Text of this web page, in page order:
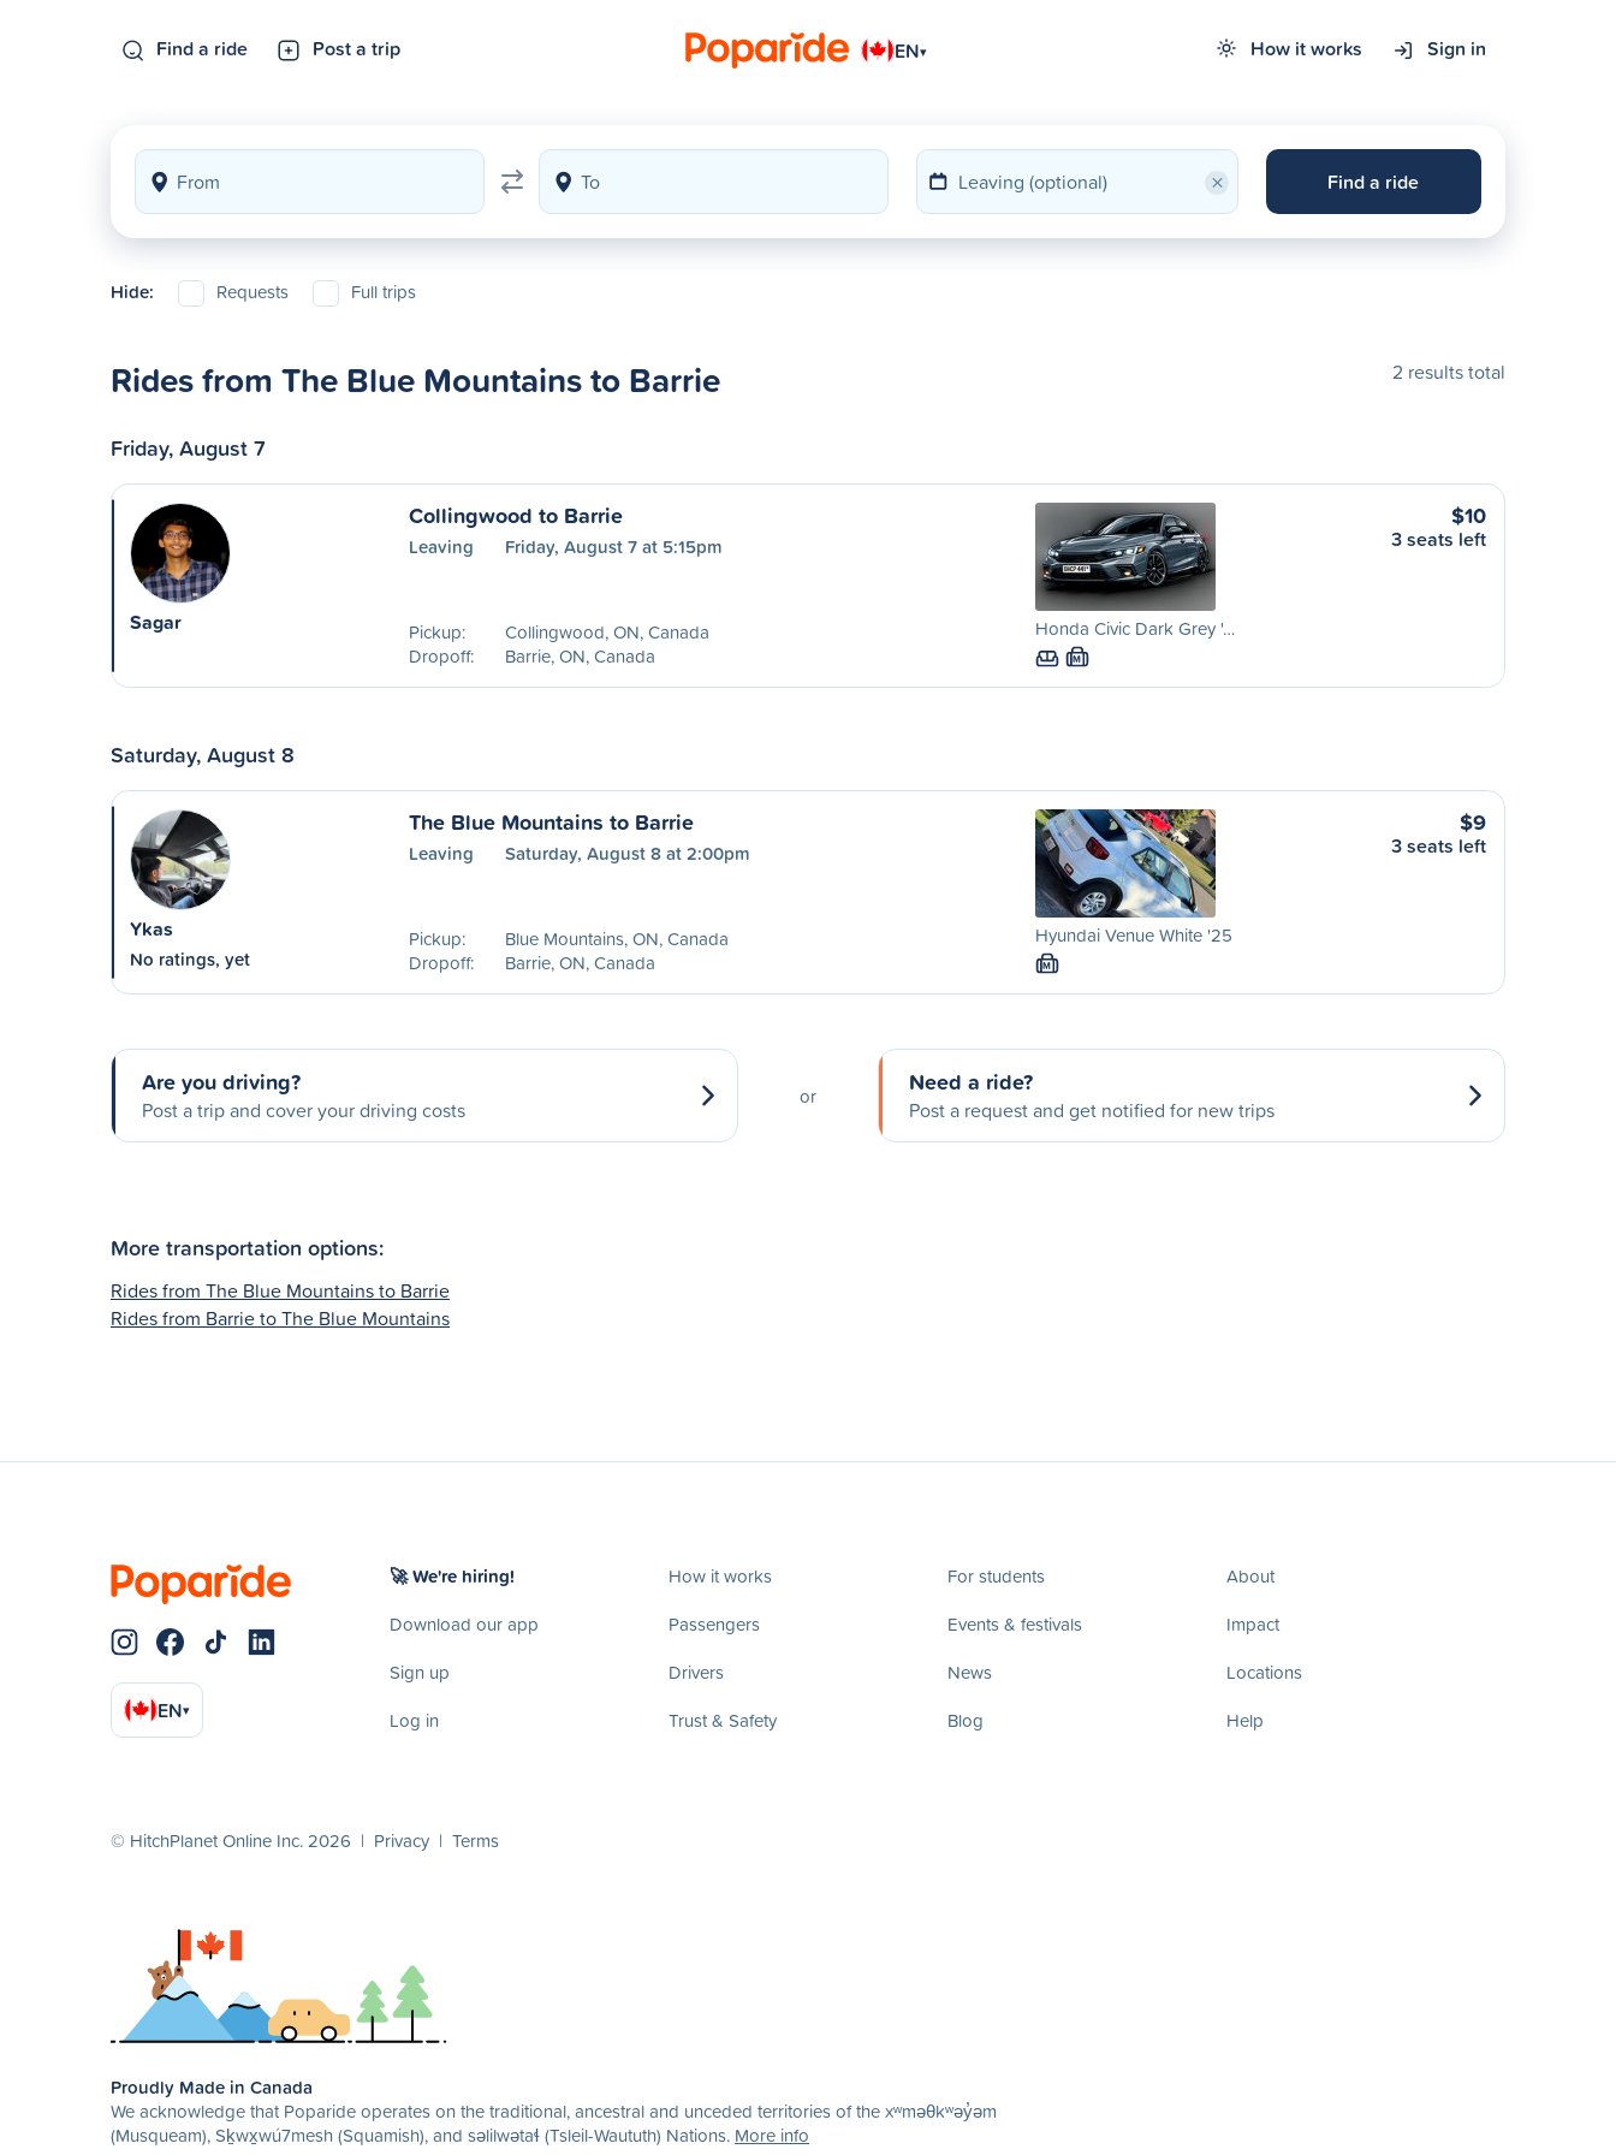
Find a ride Post a trip EN▾ How it works Sign in
× Find a ride
Hide: Requests Full trips
Rides from The Blue Mountains to Barrie 2 results total
Friday, August 7
Sagar
Collingwood to Barrie
Leaving Friday, August 7 at 5:15pm
Pickup:
Collingwood, ON, Canada
Dropoff:
Barrie, ON, Canada
Honda Civic Dark Grey '…
M
$10
3 seats left
Saturday, August 8
Ykas
No ratings, yet
The Blue Mountains to Barrie
Leaving Saturday, August 8 at 2:00pm
Pickup:
Blue Mountains, ON, Canada
Dropoff:
Barrie, ON, Canada
Hyundai Venue White '25
M
$9
3 seats left
Are you driving?
Post a trip and cover your driving costs
or Need a ride?
Post a request and get notified for new trips
More transportation options:
Rides from The Blue Mountains to Barrie
Rides from Barrie to The Blue Mountains
EN▾
🚀 We're hiring!
Download our app
Sign up
Log in
How it works
Passengers
Drivers
Trust & Safety
For students
Events & festivals
News
Blog
About
Impact
Locations
Help
© HitchPlanet Online Inc. 2026 | Privacy | Terms
Proudly Made in Canada
We acknowledge that Poparide operates on the traditional, ancestral and unceded territories of the xʷməθkʷəy̓əm
(Musqueam), Sḵwx̱wú7mesh (Squamish), and səlilwətaɬ (Tsleil-Waututh) Nations. More info